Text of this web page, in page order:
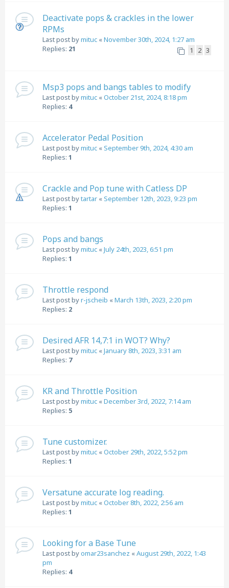
Deactivate pops & crackles in the lower
RPMs
Last post bymituc «November 30th, 2024, 1:27 am
Replies: 21 1 2 3
Msp3 pops and bangs tables to modify
Last post bymituc «October 21st, 2024, 8:18 pm
Replies: 4
Accelerator Pedal Position
Last post bymituc «September 9th, 2024, 4:30 am
Replies: 1
Crackle and Pop tune with Catless DP
Last post bytartar «September 12th, 2023, 9:23 pm
Replies: 1
Pops and bangs
Last post bymituc «July 24th, 2023, 6:51 pm
Replies: 1
Throttle respond
Last post byr-jscheib «March 13th, 2023, 2:20 pm
Replies: 2
Desired AFR 14,7:1 in WOT? Why?
Last post bymituc «January 8th, 2023, 3:31 am
Replies: 7
KR and Throttle Position
Last post bymituc «December 3rd, 2022, 7:14 am
Replies: 5
Tune customizer.
Last post bymituc «October 29th, 2022, 5:52 pm
Replies: 1
Versatune accurate log reading.
Last post bymituc «October 8th, 2022, 2:56 am
Replies: 1
Looking for a Base Tune
Last post byomar23sanchez «August 29th, 2022, 1:43
pm
Replies: 4